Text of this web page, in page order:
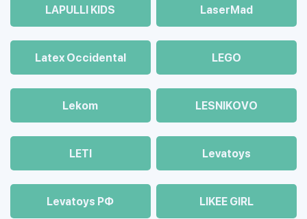
LAPULLI KIDS LaserMad
Latex Occidental LEGO
Lekom LESNIKOVO
LETI Levatoys
Levatoys РФ LIKEE GIRL